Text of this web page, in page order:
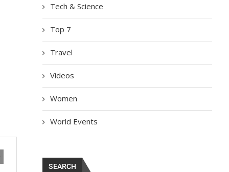
Tech & Science
Top 7
Travel
Videos
Women
World Events
SEARCH